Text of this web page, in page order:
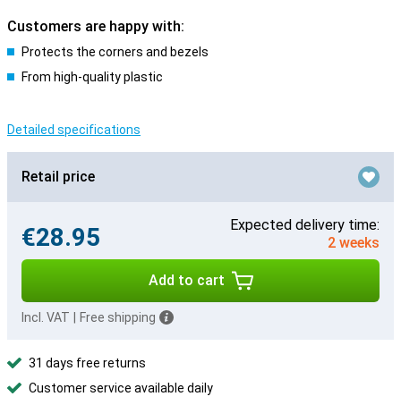
Customers are happy with:
Protects the corners and bezels
From high-quality plastic
Detailed specifications
Retail price
€28.95
Expected delivery time:
2 weeks
Add to cart
Incl. VAT Free shipping
31 days free returns
Customer service available daily